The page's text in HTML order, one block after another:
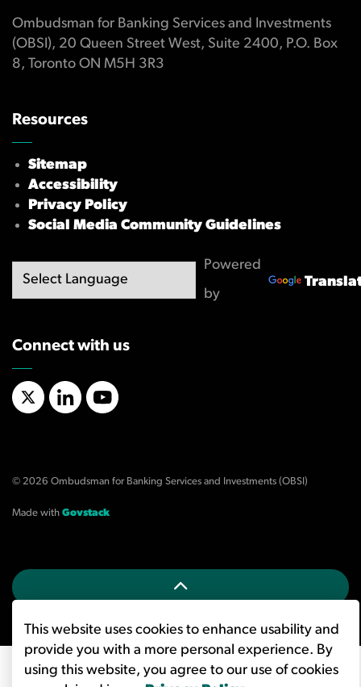
Ombudsman for Banking Services and Investments
(OBSI), 20 Queen Street West, Suite 2400, P.O. Box
8, Toronto ON M5H 3R3
Resources
Sitemap
Accessibility
Privacy Policy
Social Media Community Guidelines
Powered
by
Connect with us
X/TwitterLinkedInYouTube
© 2026 Ombudsman for Banking Services and Investments (OBSI)
Made with Govstack
This website uses cookies to enhance usability and
provide you with a more personal experience. By
using this website, you agree to our use of cookies